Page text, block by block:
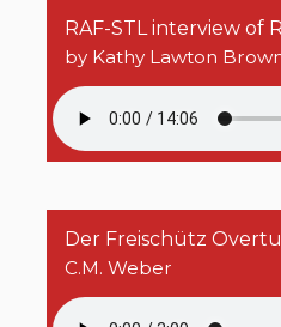
RAF-STL interview of
by Kathy Lawton
Der Freischütz
C.M. Weber